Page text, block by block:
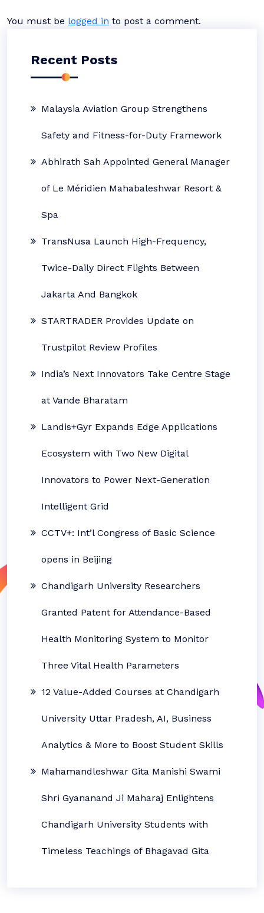
You must be logged in to post a comment.
Recent Posts
Malaysia Aviation Group Strengthens
Safety and Fitness-for-Duty Framework
Abhirath Sah Appointed General Manager
of Le Méridien Mahabaleshwar Resort &
Spa
TransNusa Launch High-Frequency,
Twice-Daily Direct Flights Between
Jakarta And Bangkok
STARTRADER Provides Update on
Trustpilot Review Profiles
India’s Next Innovators Take Centre Stage
at Vande Bharatam
Landis+Gyr Expands Edge Applications
Ecosystem with Two New Digital
Innovators to Power Next-Generation
Intelligent Grid
CCTV+: Int’l Congress of Basic Science
opens in Beijing
Chandigarh University Researchers
Granted Patent for Attendance-Based
Health Monitoring System to Monitor
Three Vital Health Parameters
12 Value-Added Courses at Chandigarh
University Uttar Pradesh, AI, Business
Analytics & More to Boost Student Skills
Mahamandleshwar Gita Manishi Swami
Shri Gyananand Ji Maharaj Enlightens
Chandigarh University Students with
Timeless Teachings of Bhagavad Gita